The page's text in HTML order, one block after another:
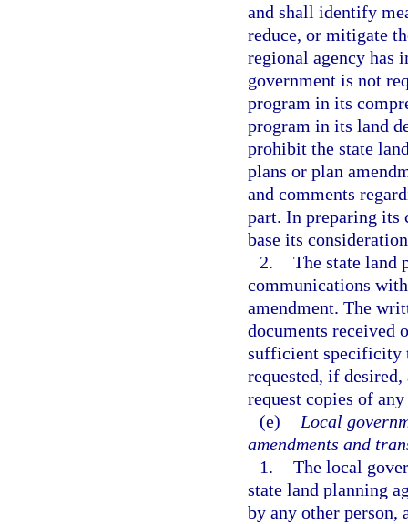
and shall identify
reduce, or mitigate
regional agency has
government is not
program in its
program in its land
prohibit the state
plans or plan
and comments
part. In preparing its
base its
2. The state land
communications
amendment. The
documents received
sufficient specificity
requested, if
request copies of
(e)
Local
amendments and
1. The local
state land planning
by any other person,